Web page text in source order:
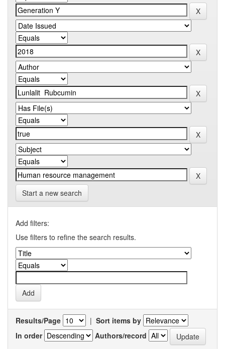
Start a new search
Add filters:
Use filters to refine the search results.
Results/Page | Sort items by
In order
Authors/record